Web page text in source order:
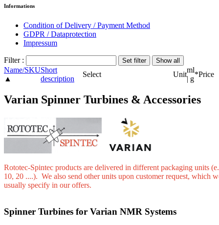
Informations
Condition of Delivery / Payment Method
GDPR / Dataprotection
Impressum
Filter :
Name/SKU
▲
Short
description
Select Unit
ml
| g
*Price
Varian Spinner Turbines & Accessories
Rototec-Spintec products are delivered in different packaging units
10, 20 ....). We also send other units upon customer request, which
usually specify in our offers.
Spinner Turbines for Varian NMR Systems